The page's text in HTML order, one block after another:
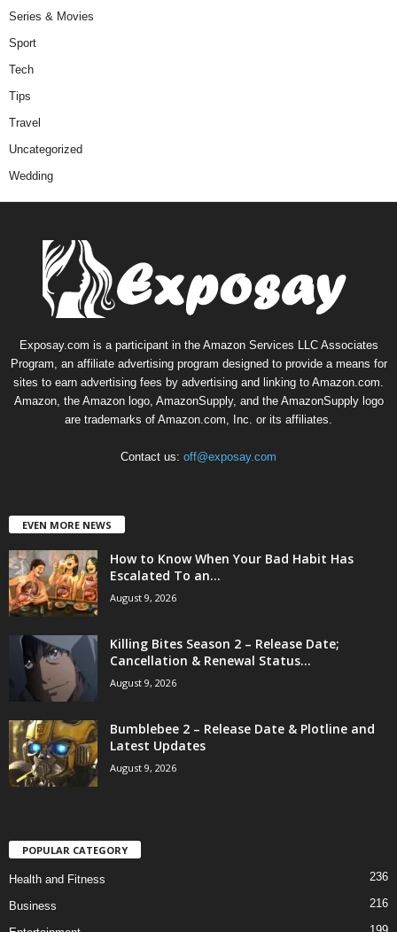
Series & Movies
Sport
Tech
Tips
Travel
Uncategorized
Wedding
Exposay.com is a participant in the Amazon Services LLC Associates
Program, an affiliate advertising program designed to provide a means for
sites to earn advertising fees by advertising and linking to Amazon.com.
Amazon, the Amazon logo, AmazonSupply, and the AmazonSupply logo
are trademarks of Amazon.com, Inc. or its affiliates.
Contact us: off@exposay.com
EVEN MORE NEWS
How to Know When Your Bad Habit Has
Escalated To an...
August 9, 2026
Killing Bites Season 2 – Release Date;
Cancellation & Renewal Status...
August 9, 2026
Bumblebee 2 – Release Date & Plotline and
Latest Updates
August 9, 2026
POPULAR CATEGORY
Health and Fitness 236
Business 216